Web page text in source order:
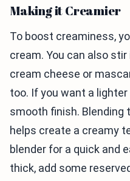
Making it Creamier
To boost creaminess,
cream. You can also
cream cheese or
too. If you want a
smooth finish. Blending
helps create a creamy
blender for a quick and
thick, add some